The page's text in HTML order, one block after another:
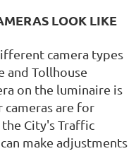
LOOK LIKE
camera types
and Tollhouse
on the luminaire is
are for
City's Traffic
make adjustments